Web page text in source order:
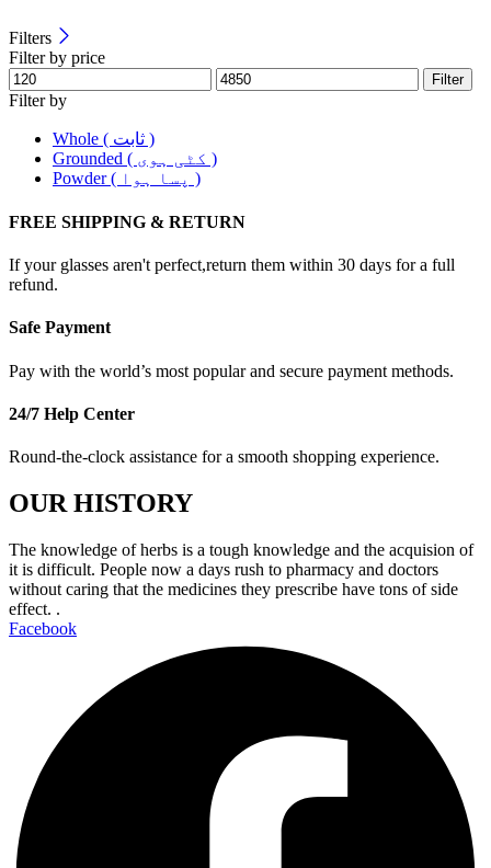
Filters
Filter by price
Filter
Filter by
Whole ( ثابت )
Grounded ( کٹی ہوی )
Powder ( پسا ہوا )
FREE SHIPPING & RETURN
If your glasses aren't perfect,return them within 30 days for a full
refund.
Safe Payment
Pay with the world’s most popular and secure payment methods.
24/7 Help Center
Round-the-clock assistance for a smooth shopping experience.
OUR HISTORY
The knowledge of herbs is a tough knowledge and the acquision of
it is difficult. People now a days rush to pharmacy and doctors
without caring that the medicines they prescribe have tons of side
effect. .
Facebook